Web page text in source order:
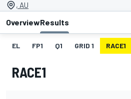
, AU
OverviewResults
EL FP1 Q1 GRID 1 RACE1
RACE1